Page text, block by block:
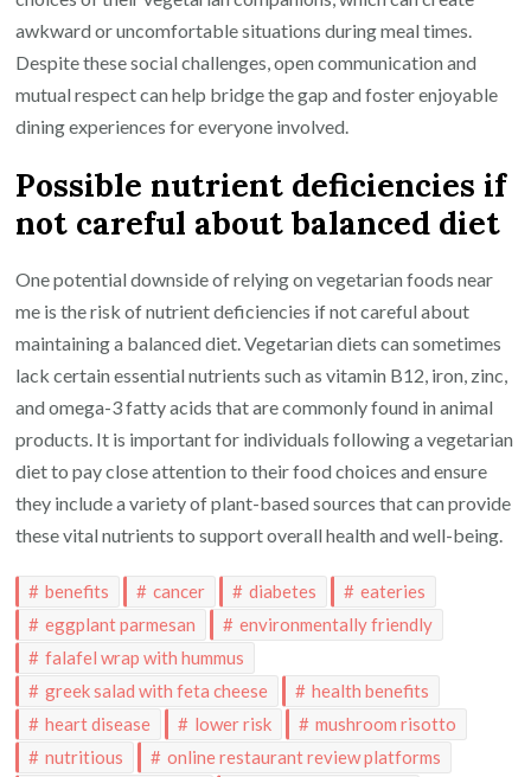
awkward or uncomfortable situations during meal times.
Despite these social challenges, open communication and
mutual respect can help bridge the gap and foster enjoyable
dining experiences for everyone involved.
Possible nutrient deficiencies if
not careful about balanced diet
One potential downside of relying on vegetarian foods near
me is the risk of nutrient deficiencies if not careful about
maintaining a balanced diet. Vegetarian diets can sometimes
lack certain essential nutrients such as vitamin B12, iron, zinc,
and omega-3 fatty acids that are commonly found in animal
products. It is important for individuals following a vegetarian
diet to pay close attention to their food choices and ensure
they include a variety of plant-based sources that can provide
these vital nutrients to support overall health and well-being.
benefits cancer diabetes
eateries
eggplant parmesan
environmentally friendly
falafel wrap with hummus
greek salad with feta cheese
health benefits
heart disease
lower risk
mushroom risotto
nutritious
online restaurant review platforms